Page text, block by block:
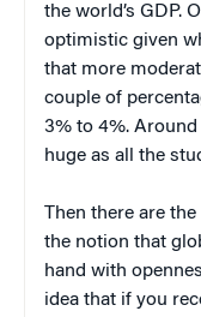
the world’s GDP.
optimistic given
that more
couple of
3% to 4%.
huge as all the
Then there are
the notion that
hand with
idea that if you